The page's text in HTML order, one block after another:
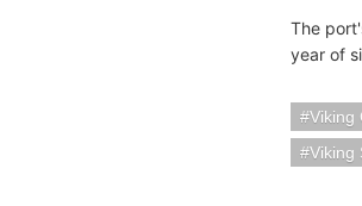
The
year of
Viking
Viking